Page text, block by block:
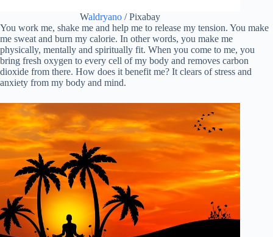
Waldryano / Pixabay
You work me, shake me and help me to release my tension. You make
me sweat and burn my calorie. In other words, you make me
physically, mentally and spiritually fit. When you come to me, you
bring fresh oxygen to every cell of my body and removes carbon
dioxide from there. How does it benefit me? It clears of stress and
anxiety from my body and mind.